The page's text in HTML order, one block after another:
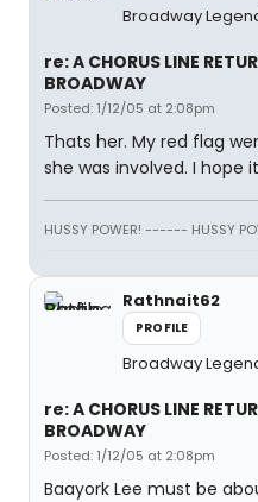
Broadway
re: A CHORUS LINE
BROADWAY
Posted: 1/12/05 at 2:08pm
Thats her. My red flag
she was involved. I hope
HUSSY POWER! ------ HUSSY
Rathnait62
PROFILE
Broadway
re: A CHORUS LINE
BROADWAY
Posted: 1/12/05 at 2:08pm
Baayork Lee must be